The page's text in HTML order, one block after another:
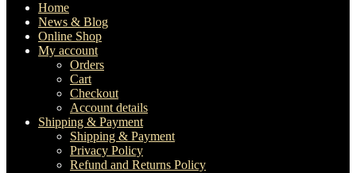
Home
News & Blog
Online Shop
My account
Orders
Cart
Checkout
Account details
Shipping & Payment
Shipping & Payment
Privacy Policy
Refund and Returns Policy